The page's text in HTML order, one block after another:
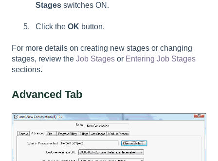
Stages switches ON.
Click the OK button.
For more details on creating new stages or changing
stages, review the Job Stages or Entering Job Stages
sections.
Advanced Tab